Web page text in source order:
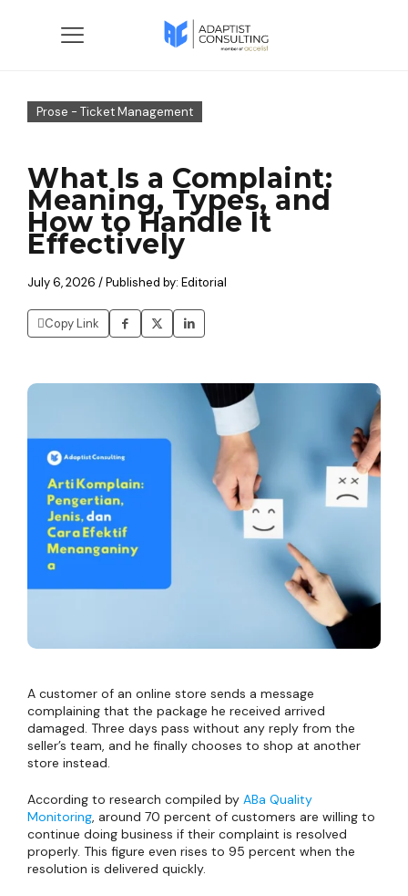
Prose - Ticket Management
What Is a Complaint:
Meaning, Types, and
How to Handle It
Effectively
July 6, 2026 / Published by: Editorial
Copy Link
A customer of an online store sends a message
complaining that the package he received arrived
damaged. Three days pass without any reply from the
seller’s team, and he finally chooses to shop at another
store instead.
According to research compiled by ABa Quality
Monitoring, around 70 percent of customers are willing to
continue doing business if their complaint is resolved
properly. This figure even rises to 95 percent when the
resolution is delivered quickly.